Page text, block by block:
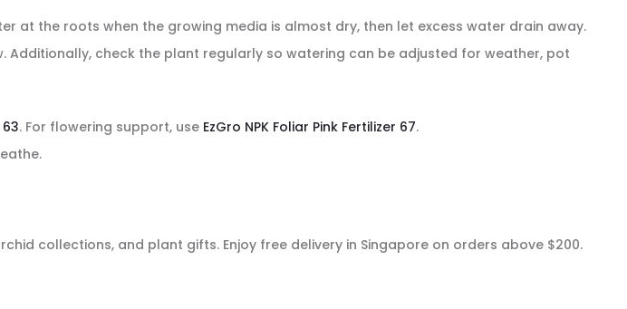
at the roots when the growing media is almost dry, then let excess water drain away.
check the plant regularly so watering can be adjusted for weather, pot
. For flowering support, use EzGro NPK Foliar Pink Fertilizer 67.
collections, and plant gifts. Enjoy free delivery in Singapore on orders above $200.